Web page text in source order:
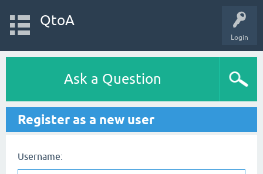
Login
QtoA
Ask a Question
Register as a new user
Username: